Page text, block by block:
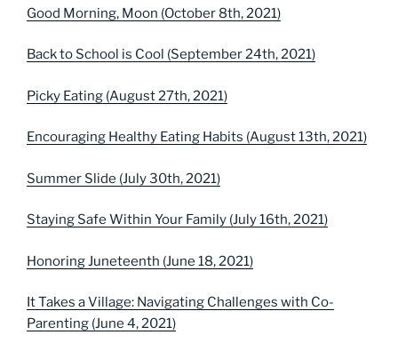
Good Morning, Moon (October 8th, 2021)
Back to School is Cool (September 24th, 2021)
Picky Eating (August 27th, 2021)
Encouraging Healthy Eating Habits (August 13th, 2021)
Summer Slide (July 30th, 2021)
Staying Safe Within Your Family (July 16th, 2021)
Honoring Juneteenth (June 18, 2021)
It Takes a Village: Navigating Challenges with Co-
Parenting (June 4, 2021)